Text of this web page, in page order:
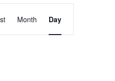
VIEWS
Month Day